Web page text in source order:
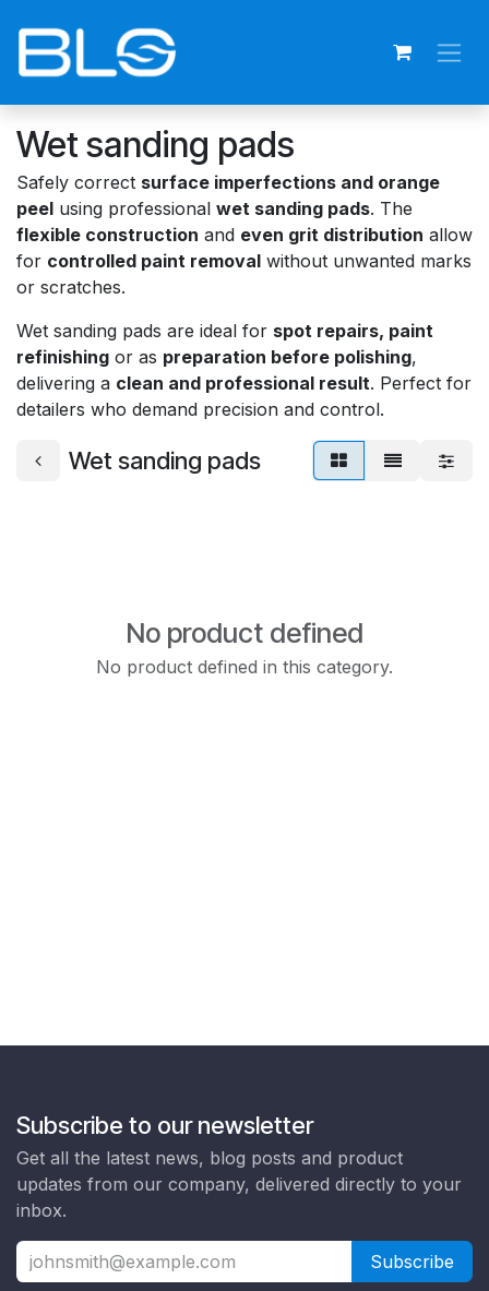
Wet sanding pads
Safely correct surface imperfections and orange
peel using professional wet sanding pads. The
flexible construction and even grit distribution allow
for controlled paint removal without unwanted marks
or scratches.
Wet sanding pads are ideal for spot repairs, paint
refinishing or as preparation before polishing,
delivering a clean and professional result. Perfect for
detailers who demand precision and control.
Wet sanding pads
No product defined
No product defined in this category.
Subscribe to our newsletter
Get all the latest news, blog posts and product
updates from our company, delivered directly to your
inbox.
Subscribe